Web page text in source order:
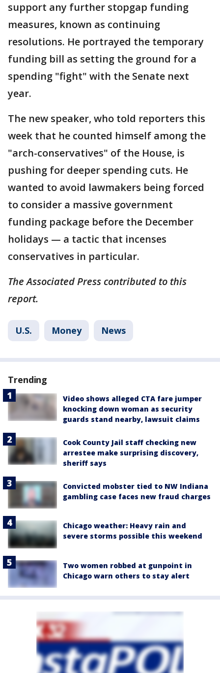
support any further stopgap funding
measures, known as continuing
resolutions. He portrayed the temporary
funding bill as setting the ground for a
spending "fight" with the Senate next
year.
The new speaker, who told reporters this
week that he counted himself among the
"arch-conservatives" of the House, is
pushing for deeper spending cuts. He
wanted to avoid lawmakers being forced
to consider a massive government
funding package before the December
holidays — a tactic that incenses
conservatives in particular.
The Associated Press contributed to this
report.
U.S. Money News
Trending
Video shows alleged CTA fare jumper
knocking down woman as security
guards stand nearby, lawsuit claims
Cook County Jail staff checking new
arrestee make surprising discovery,
sheriff says
Convicted mobster tied to NW Indiana
gambling case faces new fraud charges
Chicago weather: Heavy rain and
severe storms possible this weekend
Two women robbed at gunpoint in
Chicago warn others to stay alert